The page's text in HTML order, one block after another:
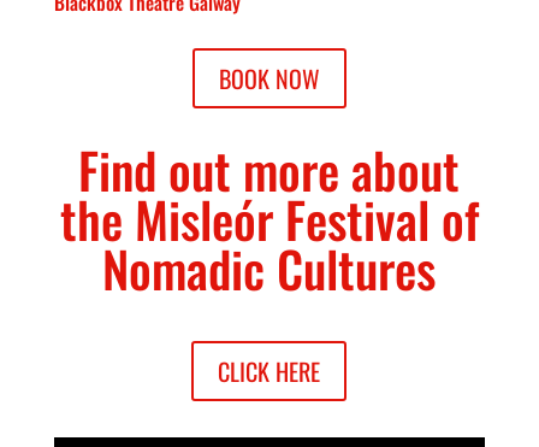
BOOK NOW
Find out more about
the Misleór Festival of
Nomadic Cultures
CLICK HERE